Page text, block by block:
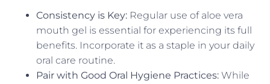
Consistency is Key: Regular use of aloe vera
mouth gel is essential for experiencing its full
benefits. Incorporate it as a staple in your daily
oral care routine.
Pair with Good Oral Hygiene Practices: While